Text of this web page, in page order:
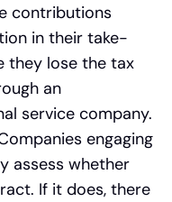
contributions
in their take-
they lose the tax
an
service company.
engaging
assess whether
If it does, there